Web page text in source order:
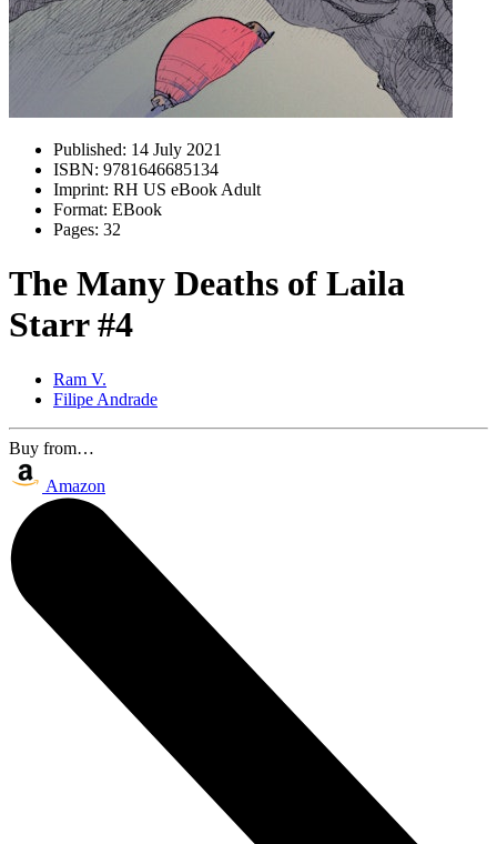
Published: 14 July 2021
ISBN: 9781646685134
Imprint: RH US eBook Adult
Format: EBook
Pages: 32
The Many Deaths of Laila
Starr #4
Ram V.
Filipe Andrade
Buy from…
Amazon